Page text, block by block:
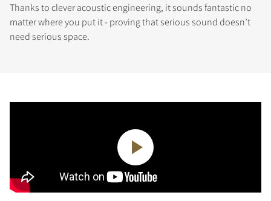
Thanks to clever acoustic engineering, it sounds fantastic no
matter where you put it - proving that serious sound doesn’t
need serious space.